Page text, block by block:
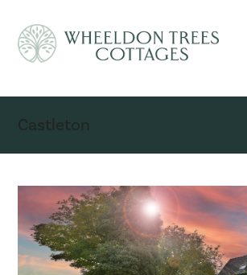
Castleton